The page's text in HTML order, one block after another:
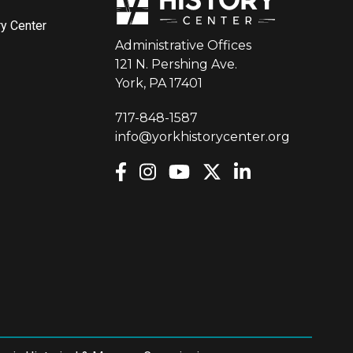
Center
Administrative Offices
121 N. Pershing Ave.
York, PA 17401
717-848-1587
info@yorkhistorycenter.org